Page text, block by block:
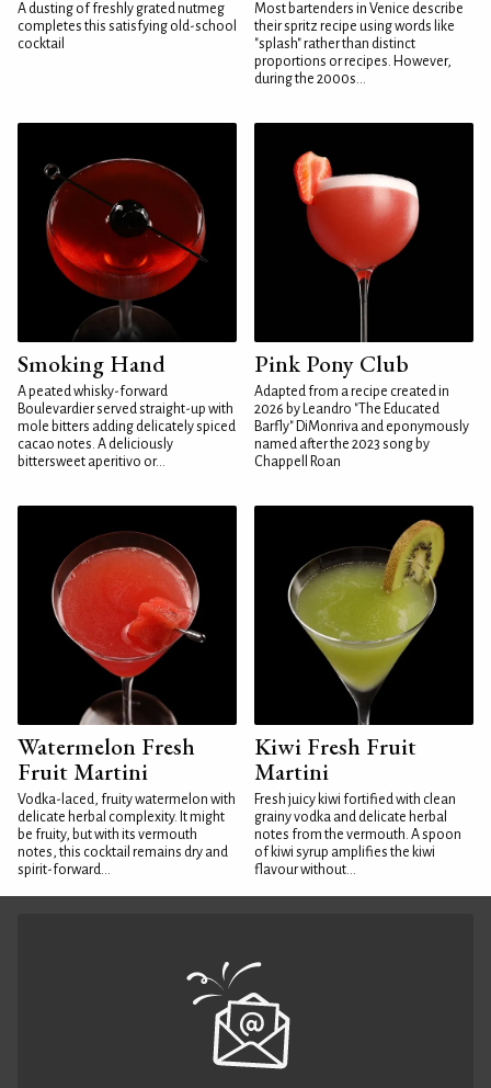
A dusting of freshly grated nutmeg
completes this satisfying old-school
cocktail
Most bartenders in Venice describe
their spritz recipe using words like
"splash" rather than distinct
proportions or recipes. However,
during the 2000s...
Smoking Hand
A peated whisky-forward
Boulevardier served straight-up with
mole bitters adding delicately spiced
cacao notes. A deliciously
bittersweet aperitivo or...
Pink Pony Club
Adapted from a recipe created in
2026 by Leandro "The Educated
Barfly" DiMonriva and eponymously
named after the 2023 song by
Chappell Roan
Watermelon Fresh
Fruit Martini
Vodka-laced, fruity watermelon with
delicate herbal complexity. It might
be fruity, but with its vermouth
notes, this cocktail remains dry and
spirit-forward...
Kiwi Fresh Fruit
Martini
Fresh juicy kiwi fortified with clean
grainy vodka and delicate herbal
notes from the vermouth. A spoon
of kiwi syrup amplifies the kiwi
flavour without...